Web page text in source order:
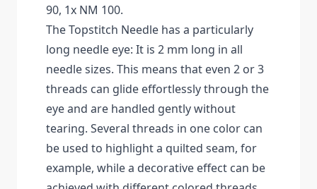
90, 1x NM 100.
The Topstitch Needle has a particularly
long needle eye: It is 2 mm long in all
needle sizes. This means that even 2 or 3
threads can glide effortlessly through the
eye and are handled gently without
tearing. Several threads in one color can
be used to highlight a quilted seam, for
example, while a decorative effect can be